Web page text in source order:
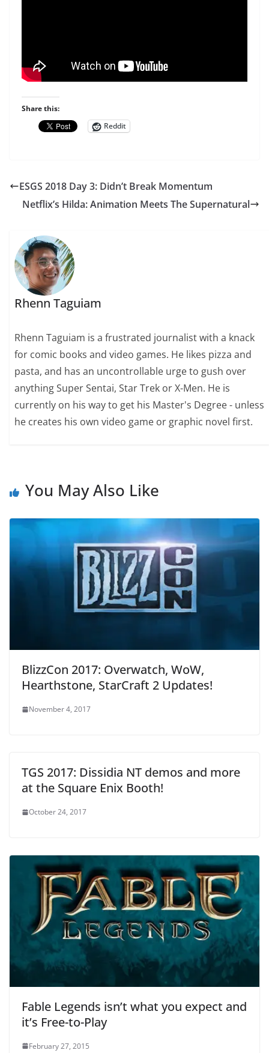
Share this:
Reddit
ESGS 2018 Day 3: Didn’t Break Momentum
Netflix’s Hilda: Animation Meets The Supernatural
Rhenn Taguiam
Rhenn Taguiam is a frustrated journalist with a knack
for comic books and video games. He likes pizza and
pasta, and has an uncontrollable urge to gush over
anything Super Sentai, Star Trek or X-Men. He is
currently on his way to get his Master's Degree - unless
he creates his own video game or graphic novel first.
You May Also Like
BlizzCon 2017: Overwatch, WoW,
Hearthstone, StarCraft 2 Updates!
November 4, 2017
TGS 2017: Dissidia NT demos and more
at the Square Enix Booth!
October 24, 2017
Fable Legends isn’t what you expect and
it’s Free-to-Play
February 27, 2015